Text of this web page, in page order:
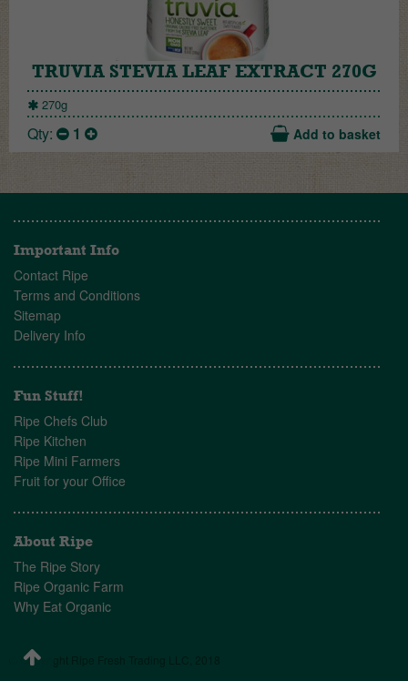
TRUVIA STEVIA LEAF EXTRACT 270G
270g
Qty: 1 Add to basket
Important Info
Contact Ripe
Terms and Conditions
Sitemap
Delivery Info
Fun Stuff!
Ripe Chefs Club
Ripe Kitchen
Ripe Mini Farmers
Fruit for your Office
About Ripe
The Ripe Story
Ripe Organic Farm
Why Eat Organic
© Copyright Ripe Fresh Trading LLC, 2018